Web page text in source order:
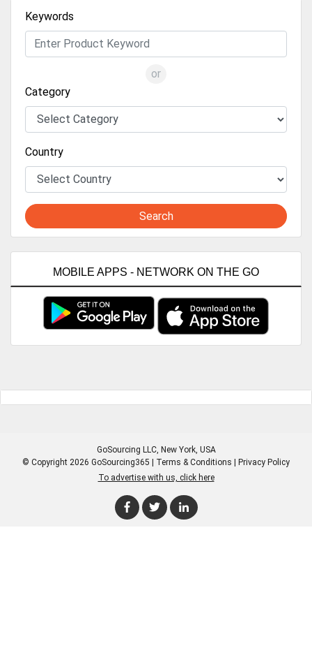
Keywords
or
Category
Country
Search
MOBILE APPS - NETWORK ON THE GO
GoSourcing LLC, New York, USA
© Copyright 2026 GoSourcing365 | Terms & Conditions
Privacy Policy
To advertise with us, click here